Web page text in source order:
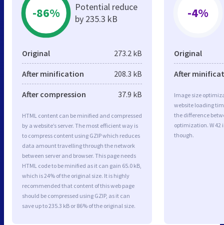
-86%
Potential reduce
by 235.3 kB
Original 273.2 kB
After minification 208.3 kB
After compression 37.9 kB
HTML content can be minified and compressed
by a website’s server. The most efficient way is
to compress content using GZIP which reduces
data amount travelling through the network
between server and browser. This page needs
HTML code to be minified as it can gain 65.0 kB,
which is 24% of the original size. It is highly
recommended that content of this web page
should be compressed using GZIP, as it can
save up to 235.3 kB or 86% of the original size.
-4%
Original
After
Image size
website loading
the difference
optimization. W 42
though.